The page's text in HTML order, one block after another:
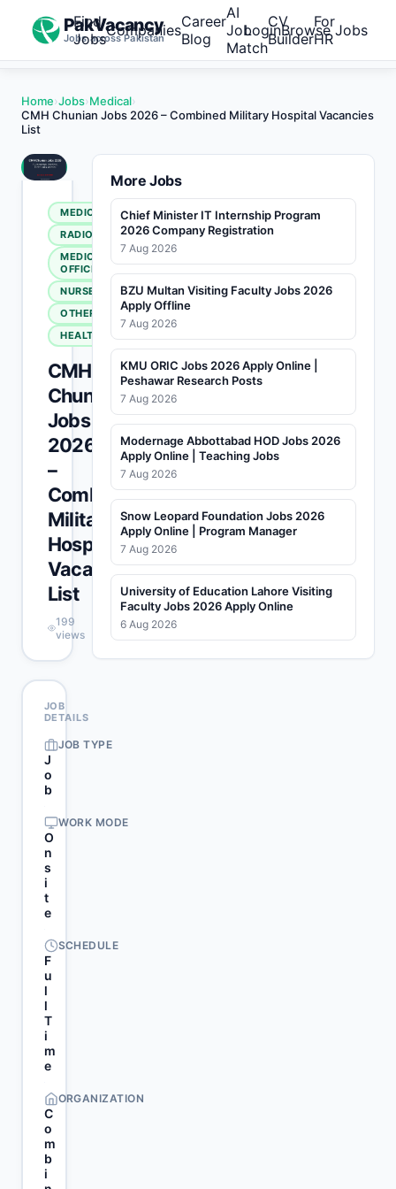
PakVacancy
Jobs across Pakistan
Find
JobsCompaniesCareer
Blog
AI
Job
Match
CV
Builder
For
HR
LoginBrowse Jobs
Home›Jobs›Medical›
CMH Chunian Jobs 2026 – Combined Military Hospital Vacancies
List
MEDICAL
RADIOLOGY
MEDICAL
OFFICER
NURSE
OTHERS
HEALTHCARE
CMH
Chunian
Jobs
2026
–
Combined
Military
Hospital
Vacancies
List
199
views
JOB
DETAILS
JOB TYPE
J
o
b
WORK MODE
O
n
s
i
t
e
SCHEDULE
F
u
l
l
T
i
m
e
ORGANIZATION
C
o
m
b
i
More Jobs
Chief Minister IT Internship Program
2026 Company Registration
7 Aug 2026
BZU Multan Visiting Faculty Jobs 2026
Apply Offline
7 Aug 2026
KMU ORIC Jobs 2026 Apply Online |
Peshawar Research Posts
7 Aug 2026
Modernage Abbottabad HOD Jobs 2026
Apply Online | Teaching Jobs
7 Aug 2026
Snow Leopard Foundation Jobs 2026
Apply Online | Program Manager
7 Aug 2026
University of Education Lahore Visiting
Faculty Jobs 2026 Apply Online
6 Aug 2026